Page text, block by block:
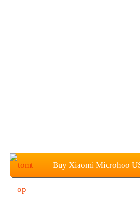
Buy Xiaomi Microhoo